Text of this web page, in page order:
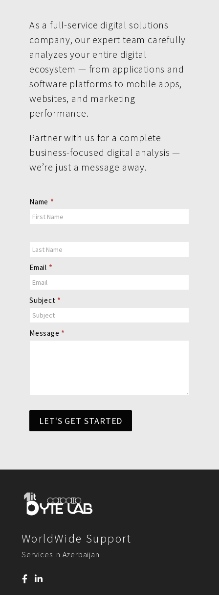
As a full-service digital solutions
company, our expert team carefully
analyzes your entire digital
ecosystem — from applications and
software platforms to mobile apps,
websites, and marketing
performance.
Partner with us for a complete
business-focused digital analysis —
we’re just a message away.
Contact
Us
Name *
Email *
Subject *
Message *
LET'S GET STARTED
WorldWide Support
Services In Azerbaijan